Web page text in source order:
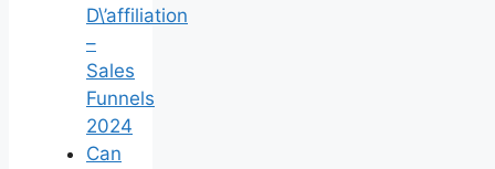
D\’affiliation
–
Sales
Funnels
2024
Can